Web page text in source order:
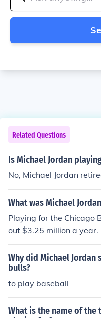
Related Questions
Is Michael Jordan
No, Michael Jordan
What was Michael
Playing for the Chicago
out $3.25 million a year.
Why did Michael
bulls?
to play baseball
What is the name of the